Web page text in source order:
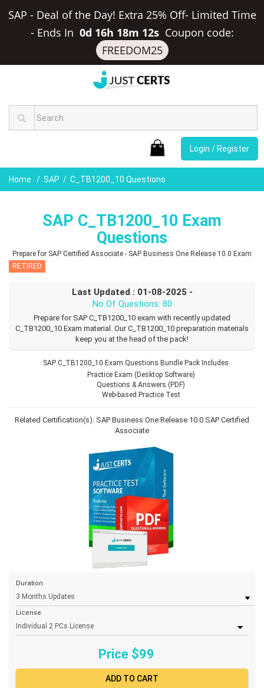
SAP - Deal of the Day! Extra 25% Off- Limited Time
- Ends In 0d 16h 18m 11s Coupon code:
FREEDOM25
Login / Register
Home SAP C_TB1200_10 Questions
SAP C_TB1200_10 Exam
Questions
Prepare for SAP Certified Associate - SAP Business One Release 10.0 Exam
RETIRED
Last Updated : 01-08-2025 -
No Of Questions: 80
Prepare for SAP C_TB1200_10 exam with recently updated
C_TB1200_10 Exam material. Our C_TB1200_10 preparation materials
keep you at the head of the pack!
SAP C_TB1200_10 Exam Questions Bundle Pack Includes.
Practice Exam (Desktop Software)
Questions & Answers (PDF)
Web-based Practice Test
Related Certification(s): SAP Business One Release 10.0 SAP Certified
Associate
Duration
License
Price $99